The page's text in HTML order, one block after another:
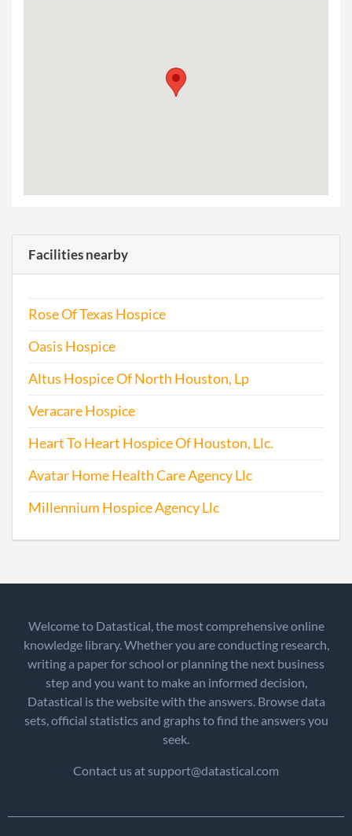
Facilities nearby
Rose Of Texas Hospice
Oasis Hospice
Altus Hospice Of North Houston, Lp
Veracare Hospice
Heart To Heart Hospice Of Houston, Llc.
Avatar Home Health Care Agency Llc
Millennium Hospice Agency Llc
Welcome to Datastical, the most comprehensive online
knowledge library. Whether you are conducting research,
writing a paper for school or planning the next business
step and you want to make an informed decision,
Datastical is the website with the answers. Browse data
sets, official statistics and graphs to find the answers you
seek.
Contact us at support@datastical.com